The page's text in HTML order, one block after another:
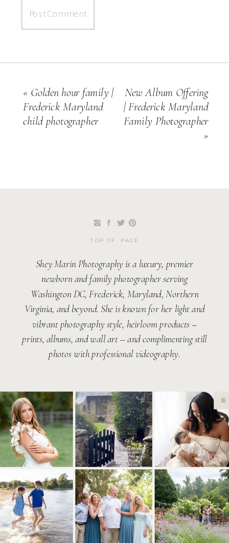
New Album Offering
| Frederick Maryland
Family Photographer
»
« Golden hour family |
Frederick Maryland
child photographer
Shey Marin Photography is a luxury, premier
newborn and family photographer serving
Washington DC, Frederick, Maryland, Northern
Virginia, and beyond. She is known for her light and
vibrant photography style, heirloom products –
prints, albums, and wall art – and complimenting still
photos with professional videography.
TOP OF PAGE